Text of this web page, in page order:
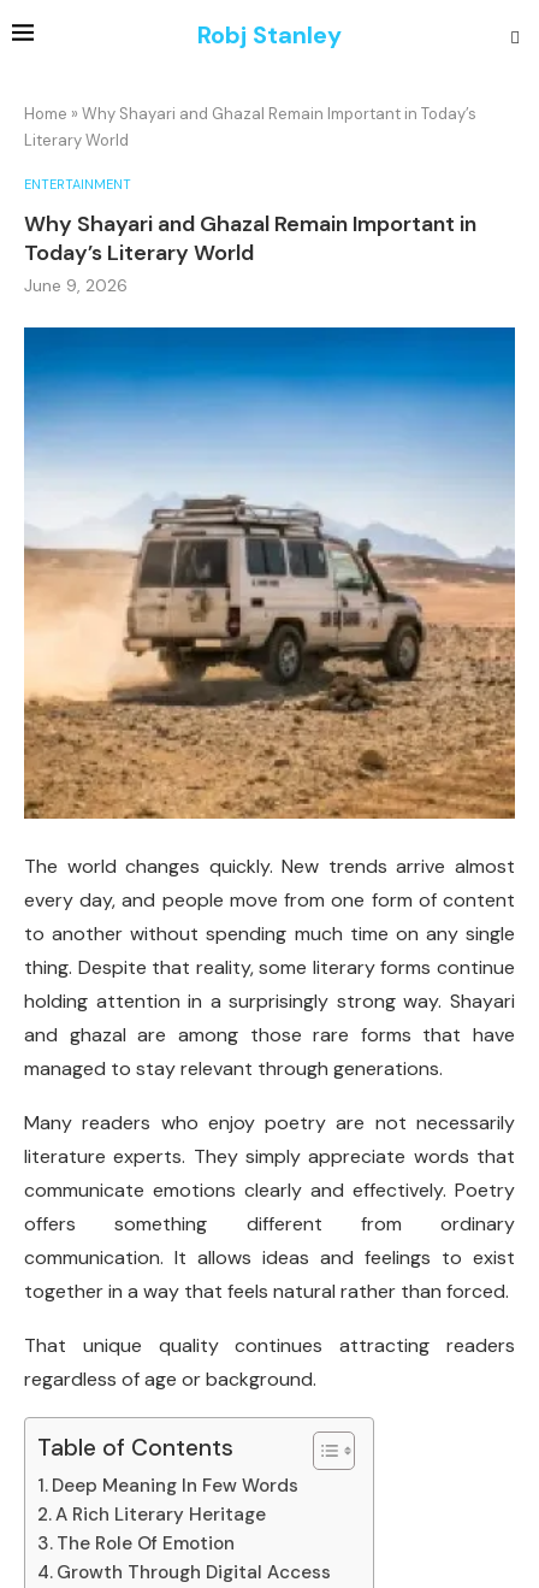
Robj Stanley
Home » Why Shayari and Ghazal Remain Important in Today’s
Literary World
ENTERTAINMENT
Why Shayari and Ghazal Remain Important in
Today’s Literary World
June 9, 2026
The world changes quickly. New trends arrive almost
every day, and people move from one form of content
to another without spending much time on any single
thing. Despite that reality, some literary forms continue
holding attention in a surprisingly strong way. Shayari
and ghazal are among those rare forms that have
managed to stay relevant through generations.
Many readers who enjoy poetry are not necessarily
literature experts. They simply appreciate words that
communicate emotions clearly and effectively. Poetry
offers something different from ordinary
communication. It allows ideas and feelings to exist
together in a way that feels natural rather than forced.
That unique quality continues attracting readers
regardless of age or background.
Table of Contents
Deep Meaning In Few Words
A Rich Literary Heritage
The Role Of Emotion
Growth Through Digital Access